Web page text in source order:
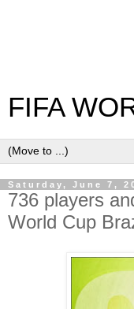
FIFA
Saturday, June 7,
736 players
World Cup